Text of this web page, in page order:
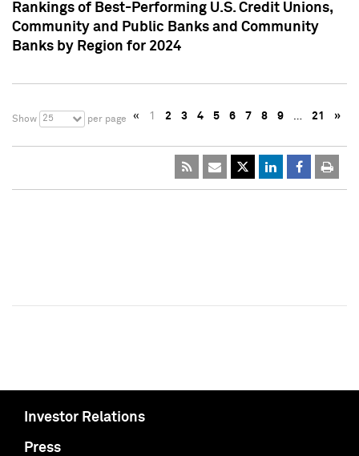
Rankings of Best-Performing U.S. Credit Unions,
Community and Public Banks and Community
Banks by Region for 2024
Show 25 per page « 1 2 3 4 5 6 7 8 9 … 21 »
Investor Relations
Press